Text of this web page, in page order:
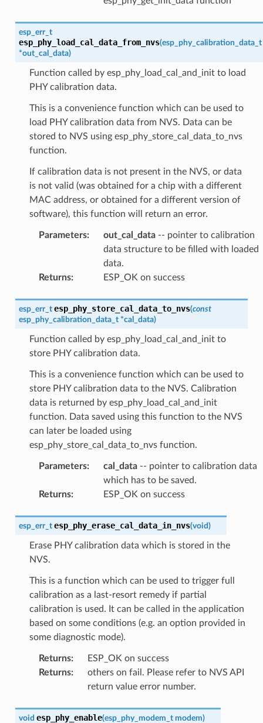
esp_err_t
esp_phy_load_cal_data_from_nvs(esp_phy_calibration_data_t
*out_cal_data)
Function called by esp_phy_load_cal_and_init to load
PHY calibration data.
This is a convenience function which can be used to
load PHY calibration data from NVS. Data can be
stored to NVS using esp_phy_store_cal_data_to_nvs
function.
If calibration data is not present in the NVS, or data
is not valid (was obtained for a chip with a different
MAC address, or obtained for a different version of
software), this function will return an error.
Parameters: out_cal_data-- pointer to calibration
data structure to be filled with loaded
data.
Returns: ESP_OK on success
esp_err_t esp_phy_store_cal_data_to_nvs(const
esp_phy_calibration_data_t *cal_data)
Function called by esp_phy_load_cal_and_init to
store PHY calibration data.
This is a convenience function which can be used to
store PHY calibration data to the NVS. Calibration
data is returned by esp_phy_load_cal_and_init
function. Data saved using this function to the NVS
can later be loaded using
esp_phy_store_cal_data_to_nvs function.
Parameters: cal_data-- pointer to calibration data
which has to be saved.
Returns: ESP_OK on success
esp_err_t esp_phy_erase_cal_data_in_nvs(void)
Erase PHY calibration data which is stored in the
NVS.
This is a function which can be used to trigger full
calibration as a last-resort remedy if partial
calibration is used. It can be called in the application
based on some conditions (e.g. an option provided in
some diagnostic mode).
Returns:
ESP_OK on success
Returns:
others on fail. Please refer to NVS API
return value error number.
void esp_phy_enable(esp_phy_modem_t modem)